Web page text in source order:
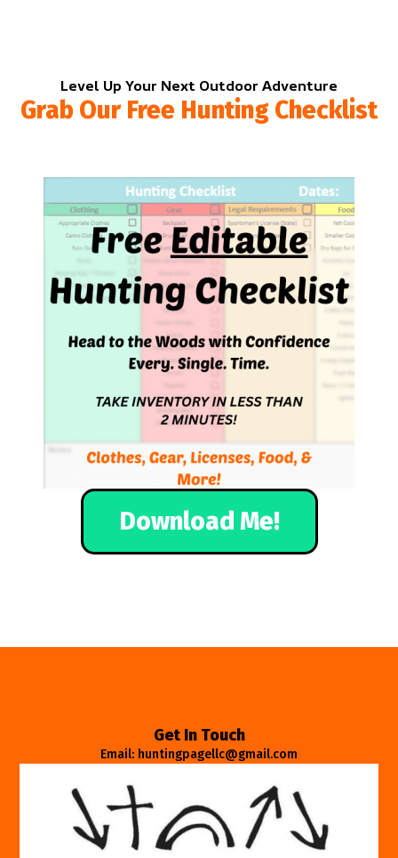
Level Up Your Next Outdoor Adventure
Grab Our Free Hunting Checklist
Download Me!
Get In Touch
Email: huntingpagellc@gmail.com